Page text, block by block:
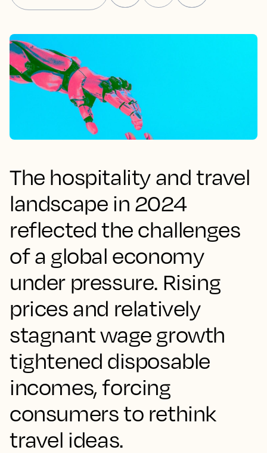
The hospitality and travel
landscape in 2024
reflected the challenges
of a global economy
under pressure. Rising
prices and relatively
stagnant wage growth
tightened disposable
incomes, forcing
consumers to rethink
travel ideas.